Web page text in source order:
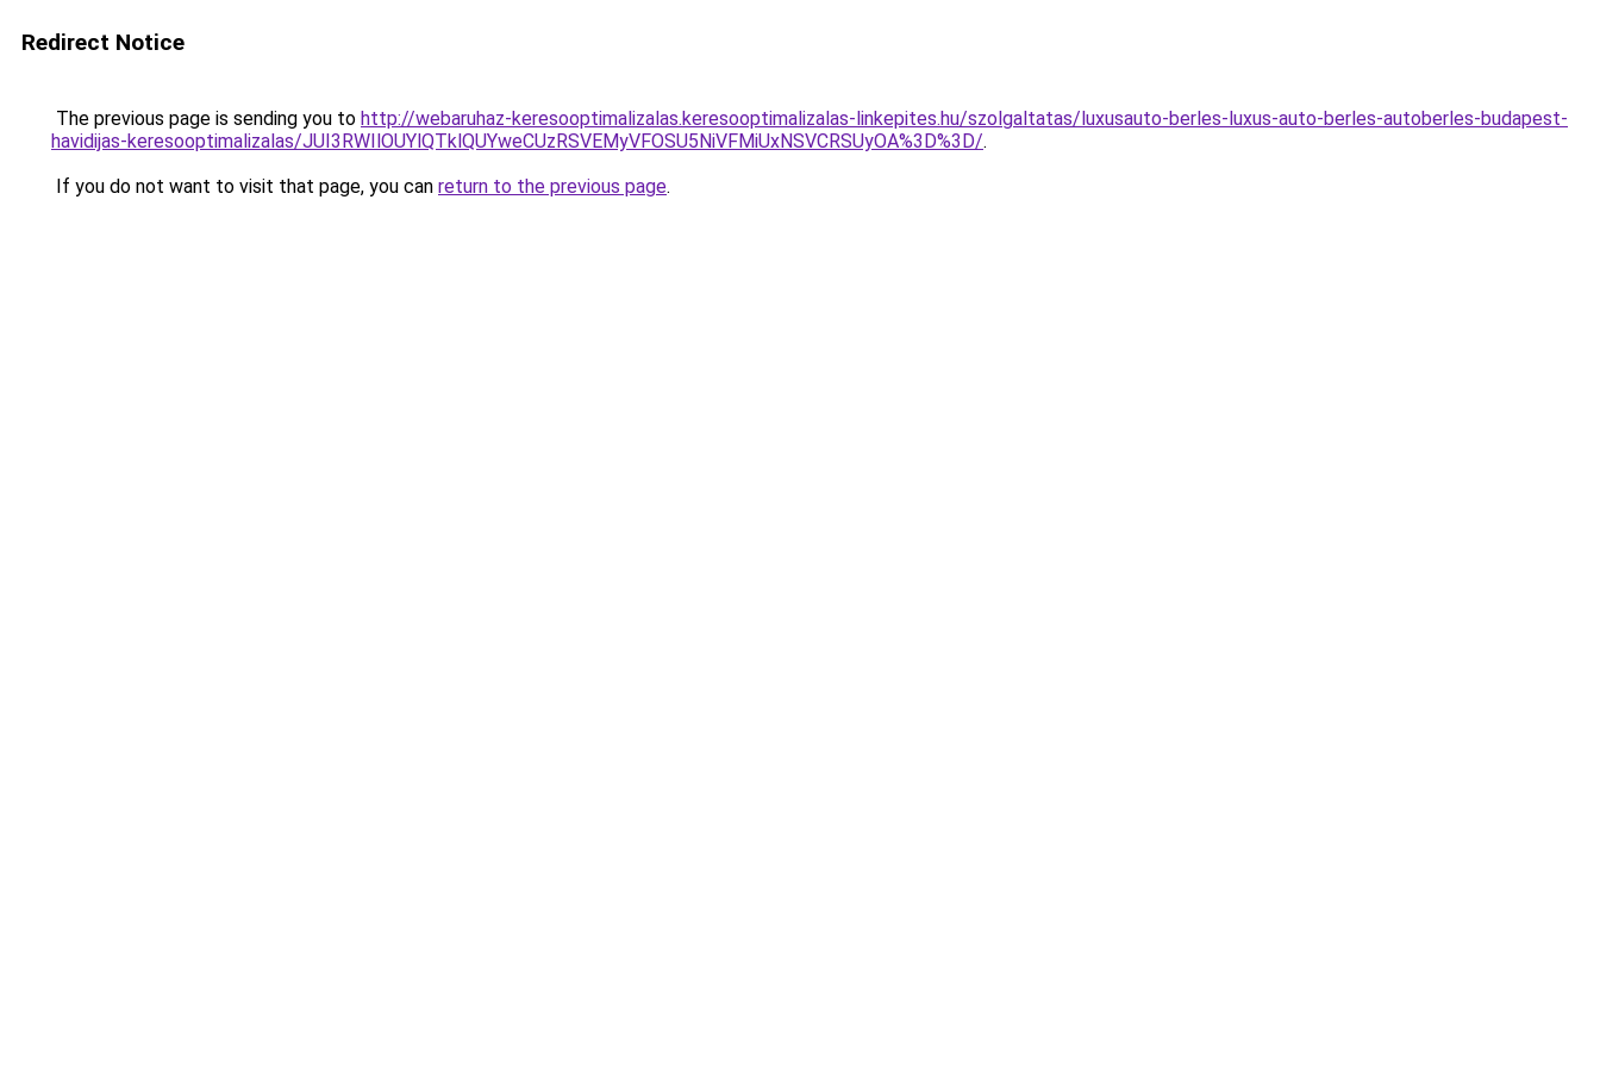
Redirect Notice
The previous page is sending you to http://webaruhaz-keresooptimalizalas.keresooptimalizalas-linkepites.hu/szolgaltatas/luxusauto-berles-luxus-auto-berles-autoberles-budapest-
havidijas-keresooptimalizalas/JUI3RWIlOUYlQTklQUYweCUzRSVEMyVFOSU5NiVFMiUxNSVCRSUyOA%3D%3D/.
If you do not want to visit that page, you can return to the previous page.